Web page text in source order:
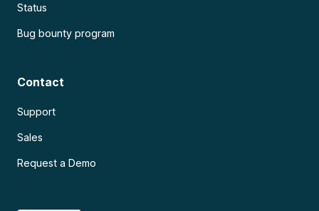
Status
Bug bounty program
Contact
Support
Sales
Request a Demo